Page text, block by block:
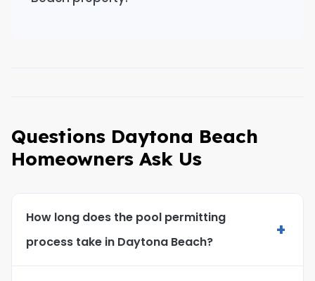
Questions Daytona Beach
Homeowners Ask Us
How long does the pool permitting
process take in Daytona Beach?
+